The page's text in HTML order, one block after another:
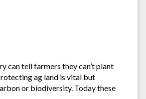
can tell farmers they can’t plant
ag land is vital but
or biodiversity. Today these